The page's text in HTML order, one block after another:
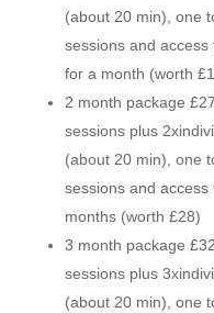
(about 20 min), one
sessions and
for a month (worth
2 month package
sessions plus
(about 20 min), one
sessions and
months (worth £28)
3 month package
sessions plus
(about 20 min), one